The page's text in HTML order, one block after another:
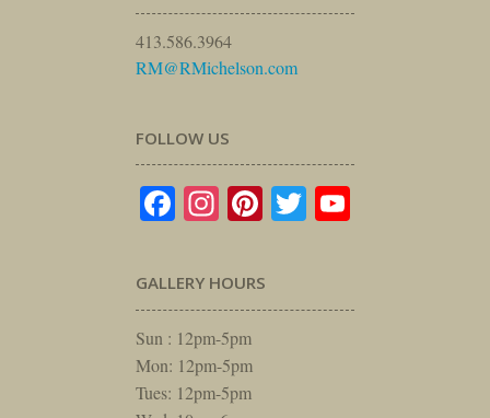
413.586.3964
RM@RMichelson.com
FOLLOW US
Facebook
Instagram
Pinterest
Twitter
GALLERY HOURS
Sun : 12pm-5pm
Mon: 12pm-5pm
Tues: 12pm-5pm